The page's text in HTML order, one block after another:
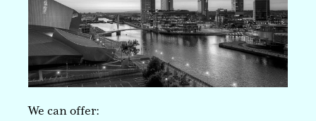
We can offer: